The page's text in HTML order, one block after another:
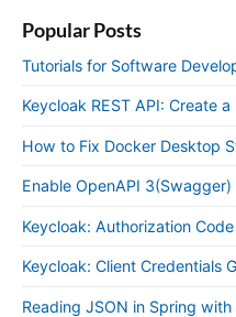
Popular Posts
Tutorials for Software
Keycloak REST API: Create
How to Fix Docker Desktop
Enable OpenAPI
Keycloak: Authorization
Keycloak: Client Credentials
Reading JSON in Spring with